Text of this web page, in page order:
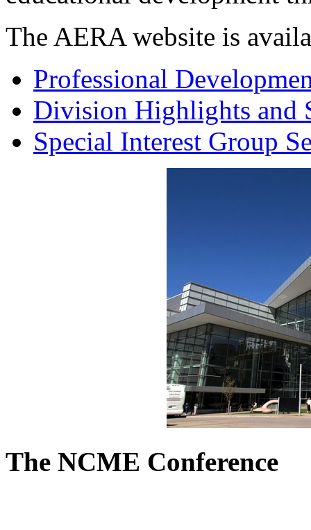
The AERA website is
Professional
Division Highlights and
Special Interest Group
The NCME Conference